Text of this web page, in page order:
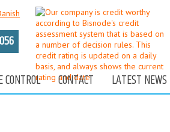
CONTROL CONTACT LATEST NEWS